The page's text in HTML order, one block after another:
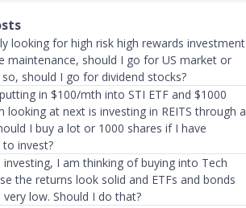
looking for high risk high rewards investment
maintenance, should I go for US market or
should I go for dividend stocks?
in $100/mth into STI ETF and $1000
looking at next is investing in REITS through a
I buy a lot or 1000 shares if I have
invest?
I am thinking of buying into Tech
the returns look solid and ETFs and bonds
low. Should I do that?